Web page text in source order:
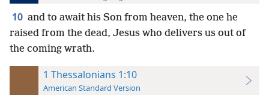
10 and to await his Son from heaven, the one he
raised from the dead, Jesus who delivers us out of
the coming wrath.
1 Thessalonians 1:10
American Standard Version